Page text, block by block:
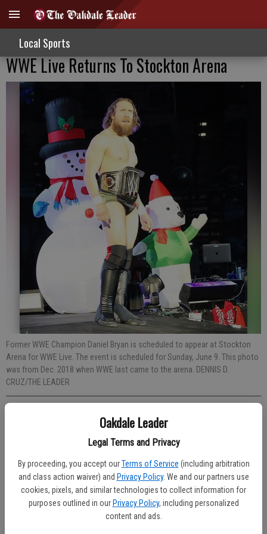
Oakdale Leader
Legal Terms and Privacy
By proceeding, you accept our Terms of Service (including arbitration
and class action waiver) and Privacy Policy. We and our partners use
cookies, pixels, and similar technologies to collect information for
purposes outlined in our Privacy Policy, including personalized
content and ads.
Local Sports
WWE Live Returns To Stockton Arena
Former WWE Champion Daniel Bryan is scheduled to appear at Stockton
Arena for WWE Live. The event is scheduled for Sunday, June 9. This photo
was from Dec. 2018 when WWE last came to the arena. DENNIS D.
CRUZ/THE LEADER
Published: May 15, 2019, 7:16 PM
World Wrestling Entertainment (WWE) makes its return to the 209.
Sunday, June 9 WWE Live brings the action to Stockton Arena.
Currently scheduled to appear include WWE Champion Kofi Kingston,
Intercontinental Champion Finn Balor, Roman Reigns, Randy Orton,